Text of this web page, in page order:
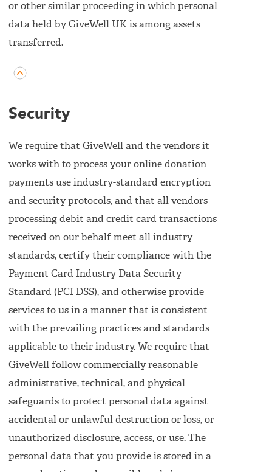
or other similar proceeding in which personal
data held by GiveWell UK is among assets
transferred.
Security
We require that GiveWell and the vendors it
works with to process your online donation
payments use industry-standard encryption
and security protocols, and that all vendors
processing debit and credit card transactions
received on our behalf meet all industry
standards, certify their compliance with the
Payment Card Industry Data Security
Standard (PCI DSS), and otherwise provide
services to us in a manner that is consistent
with the prevailing practices and standards
applicable to their industry. We require that
GiveWell follow commercially reasonable
administrative, technical, and physical
safeguards to protect personal data against
accidental or unlawful destruction or loss, or
unauthorized disclosure, access, or use. The
personal data that you provide is stored in a